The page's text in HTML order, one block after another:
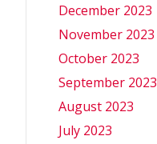
December 2023
November 2023
October 2023
September 2023
August 2023
July 2023